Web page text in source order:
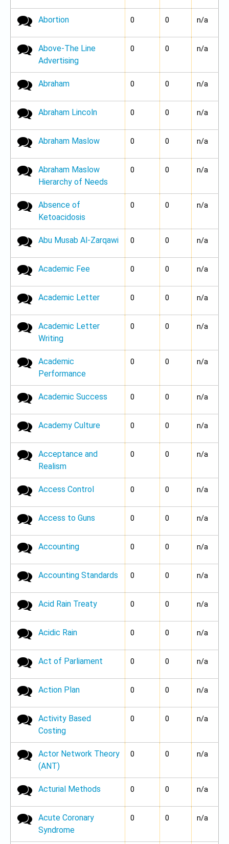
No new posts
Abortion 0 0 n/a
No new posts
Above-The Line
Advertising
0 0 n/a
No new posts
Abraham 0 0 n/a
No new posts
Abraham Lincoln 0 0 n/a
No new posts
Abraham Maslow 0 0 n/a
No new posts
Abraham Maslow
Hierarchy of Needs
0 0 n/a
No new posts
Absence of
Ketoacidosis
0 0 n/a
No new posts
Abu Musab Al-Zarqawi 0 0 n/a
No new posts
Academic Fee 0 0 n/a
No new posts
Academic Letter 0 0 n/a
No new posts
Academic Letter
Writing
0 0 n/a
No new posts
Academic
Performance
0 0 n/a
No new posts
Academic Success 0 0 n/a
No new posts
Academy Culture 0 0 n/a
No new posts
Acceptance and
Realism
0 0 n/a
No new posts
Access Control 0 0 n/a
No new posts
Access to Guns 0 0 n/a
No new posts
Accounting 0 0 n/a
No new posts
Accounting Standards 0 0 n/a
No new posts
Acid Rain Treaty 0 0 n/a
No new posts
Acidic Rain 0 0 n/a
No new postsAct of Parliament 0 0 n/a
No new posts
Action Plan 0 0 n/a
No new posts
Activity Based
Costing
0 0 n/a
No new posts
Actor Network Theory
(ANT)
0 0 n/a
No new posts
Acturial Methods 0 0 n/a
No new posts
Acute Coronary
Syndrome
0 0 n/a